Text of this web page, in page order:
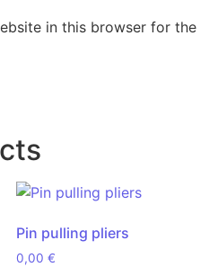
in this browser for the
Pin pulling pliers
0,00 €